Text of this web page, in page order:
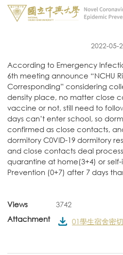
2022-05-
According to Emergency
6th meeting announce “NCHU
Corresponding” considering
density place, no matter close
vaccine or not, still need to
days can’t enter school, so
confirmed as close contacts,
dormitory C0VID-19 dormitory
and close contacts deal
quarantine at home(3+4) or
Prevention (0+7) after 7 days
Views
3742
Attachment
01學生宿舍密